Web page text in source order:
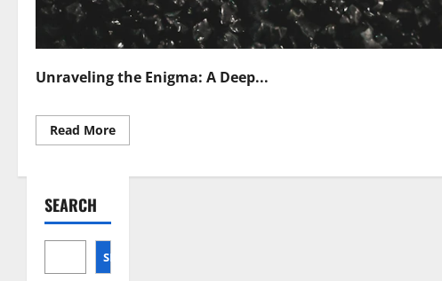
Unraveling the Enigma: A Deep...
Read MoreRead
more
Privacy
SEARCH
SEARCH